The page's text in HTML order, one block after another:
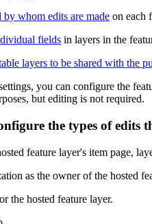
whom edits are made on each
fields in layers in the
layers to be shared with the
you can configure the
but editing is not required.
the types of edits
feature layer's item page,
as the owner of the hosted
the hosted feature layer.